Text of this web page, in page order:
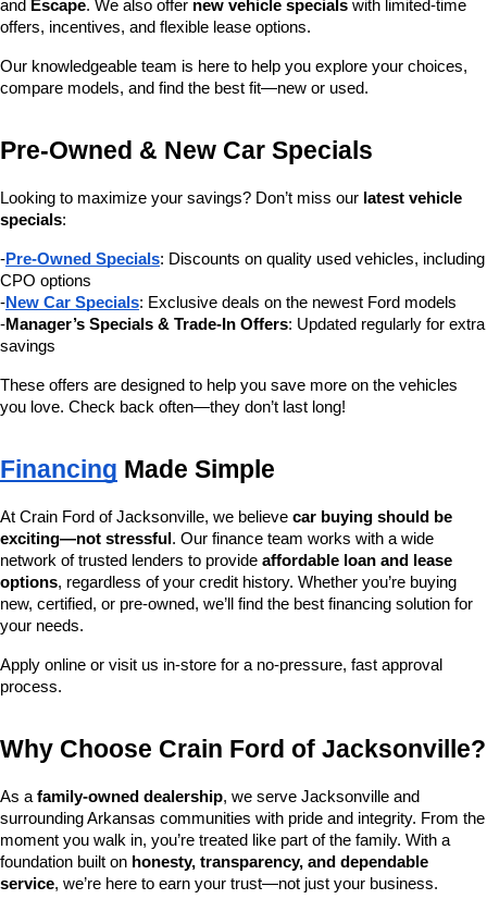
and Escape. We also offer new vehicle specials with limited-time
offers, incentives, and flexible lease options.
Our knowledgeable team is here to help you explore your choices,
compare models, and find the best fit—new or used.
Pre-Owned & New Car Specials
Looking to maximize your savings? Don’t miss our latest vehicle
specials:
-Pre-Owned Specials: Discounts on quality used vehicles, including
CPO options
-New Car Specials: Exclusive deals on the newest Ford models
-Manager’s Specials & Trade-In Offers: Updated regularly for extra
savings
These offers are designed to help you save more on the vehicles
you love. Check back often—they don’t last long!
Financing Made Simple
At Crain Ford of Jacksonville, we believe car buying should be
exciting—not stressful . Our finance team works with a wide
network of trusted lenders to provide affordable loan and lease
options, regardless of your credit history. Whether you’re buying
new, certified, or pre-owned, we’ll find the best financing solution for
your needs.
Apply online or visit us in-store for a no-pressure, fast approval
process.
Why Choose Crain Ford of Jacksonville?
As a family-owned dealership, we serve Jacksonville and
surrounding Arkansas communities with pride and integrity. From the
moment you walk in, you’re treated like part of the family. With a
foundation built on honesty, transparency, and dependable
service, we’re here to earn your trust—not just your business.